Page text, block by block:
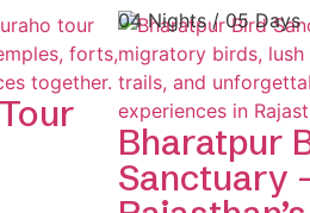
04 Nights / 05 Days
Bharatpur
Sanctuary